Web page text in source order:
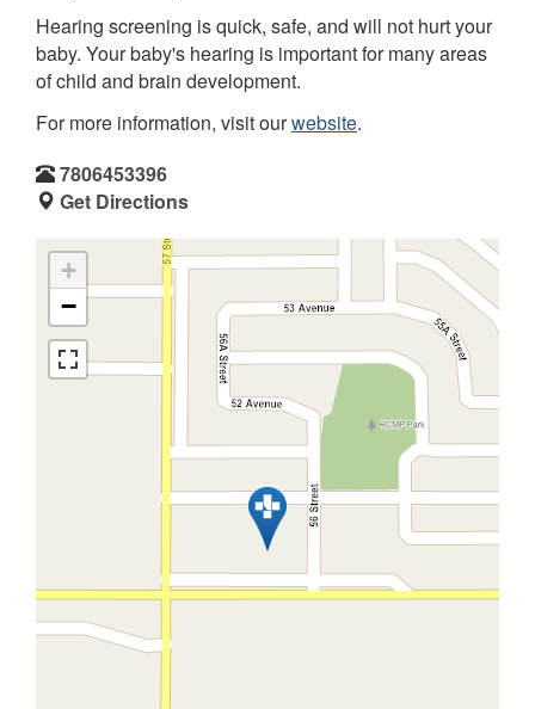
Hearing screening is quick, safe, and will not hurt your
baby. Your baby's hearing is important for many areas
of child and brain development.
For more information, visit ourwebsite.
7806453396
Get Directions
+
−